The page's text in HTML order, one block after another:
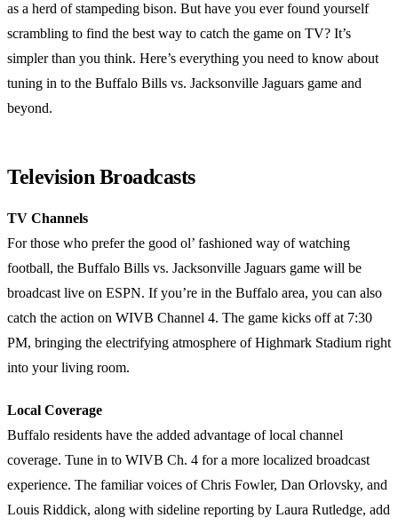
as a herd of stampeding bison. But have you ever found yourself
scrambling to find the best way to catch the game on TV? It’s
simpler than you think. Here’s everything you need to know about
tuning in to the Buffalo Bills vs. Jacksonville Jaguars game and
beyond.
Television Broadcasts
TV Channels
For those who prefer the good ol’ fashioned way of watching
football, the Buffalo Bills vs. Jacksonville Jaguars game will be
broadcast live on ESPN. If you’re in the Buffalo area, you can also
catch the action on WIVB Channel 4. The game kicks off at 7:30
PM, bringing the electrifying atmosphere of Highmark Stadium right
into your living room.
Local Coverage
Buffalo residents have the added advantage of local channel
coverage. Tune in to WIVB Ch. 4 for a more localized broadcast
experience. The familiar voices of Chris Fowler, Dan Orlovsky, and
Louis Riddick, along with sideline reporting by Laura Rutledge, add